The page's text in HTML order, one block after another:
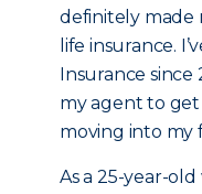
definitely made
life insurance.
Insurance since
my agent to
moving into my
As a 25-year-